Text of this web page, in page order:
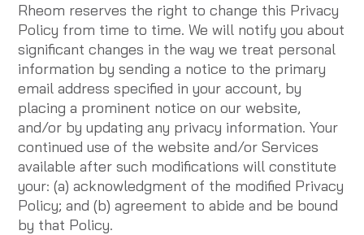
Rheom reserves the right to change this Privacy
Policy from time to time. We will notify you about
significant changes in the way we treat personal
information by sending a notice to the primary
email address specified in your account, by
placing a prominent notice on our website,
and/or by updating any privacy information. Your
continued use of the website and/or Services
available after such modifications will constitute
your: (a) acknowledgment of the modified Privacy
Policy; and (b) agreement to abide and be bound
by that Policy.